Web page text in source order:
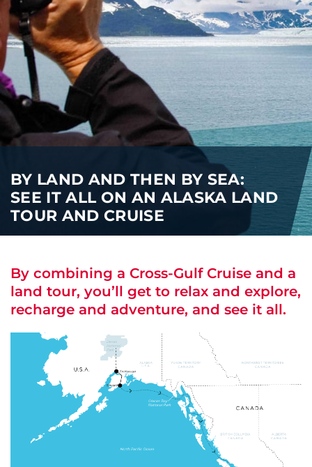
o
n
ABOUT US
CAREERS
MEDIA
TRAVEL TRADE
ALASKA COLLECTION
BY LAND AND THEN BY SEA:
SEE IT ALL ON AN ALASKA LAND
TOUR AND CRUISE
By combining a Cross-Gulf Cruise and a
land tour, you’ll get to relax and explore,
recharge and adventure, and see it all.